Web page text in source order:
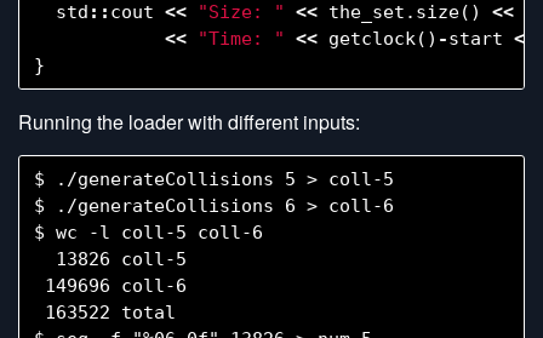
std :: cout << "Size: " << the_set . size() <<
<<
"Time: " << getclock() -start <<
}
Running the loader with different inputs:
$ ./generateCollisions 5 > coll-5
$ ./generateCollisions 6 > coll-6
$ wc -l coll-5 coll-6
  13826 coll-5
149696 coll-6
163522 total